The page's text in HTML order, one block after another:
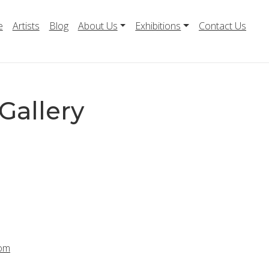
Artists Blog About Us Exhibitions Contact Us